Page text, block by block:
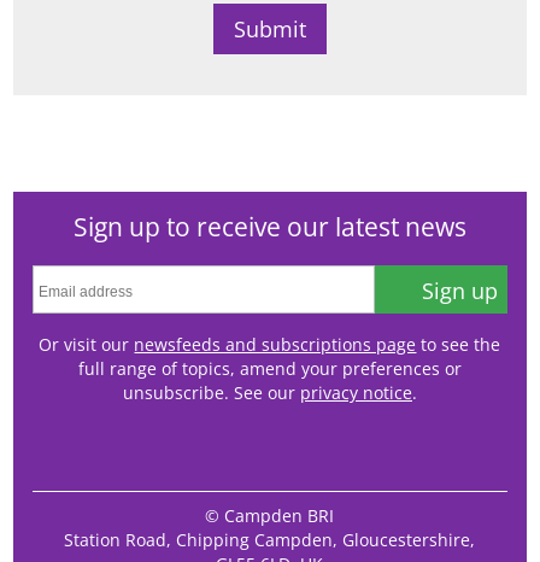
Sign up to receive our latest news
Sign up
Or visit our newsfeeds and subscriptions page to see the
full range of topics, amend your preferences or
unsubscribe. See our privacy notice.
© Campden BRI
Station Road, Chipping Campden, Gloucestershire,